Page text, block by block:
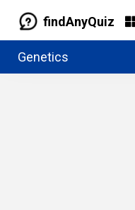
findAnyQuiz
Genetics